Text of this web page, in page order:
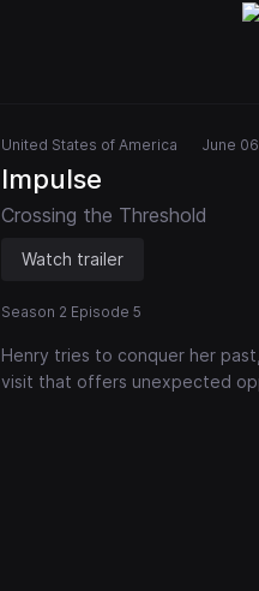
United States of America June
Impulse
Crossing the Threshold
Watch trailer
Season 2 Episode 5
Henry tries to conquer her
visit that offers unexpected